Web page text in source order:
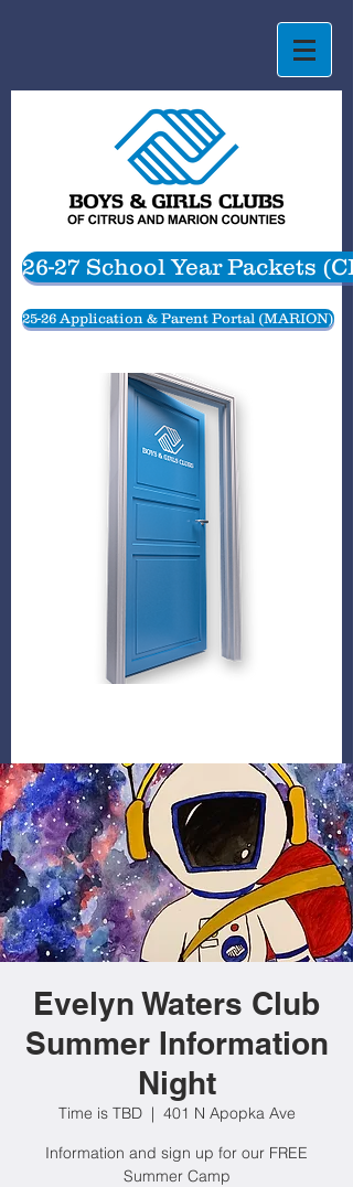
26-27 School Year Packets
25-26 Application & Parent Portal (MARION)
Evelyn Waters Club
Summer Information
Night
Time is TBD
  |
401 N Apopka Ave
Information and sign up for our FREE
Summer Camp